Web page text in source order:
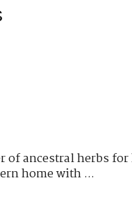
of ancestral herbs
home with ...